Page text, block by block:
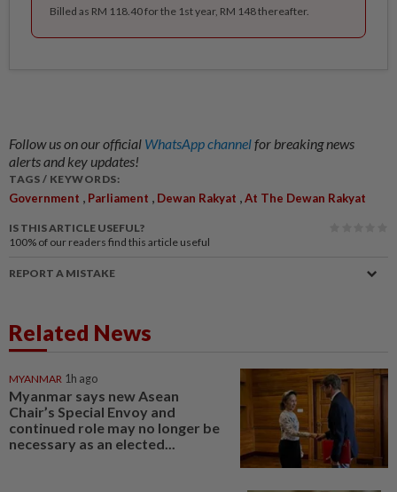
Billed as RM 118.40 for the 1st year, RM 148 thereafter.
Follow us on our official WhatsApp channelfor breaking news
alerts and key updates!
TAGS / KEYWORDS:
Government , Parliament , Dewan Rakyat ,At The Dewan Rakyat
IS THIS ARTICLE USEFUL?
100% of our readers find this article useful
REPORT A MISTAKE
Related News
MYANMAR 1h ago
Myanmar says new Asean
Chair’s Special Envoy and
continued role may no longer be
necessary as an elected...